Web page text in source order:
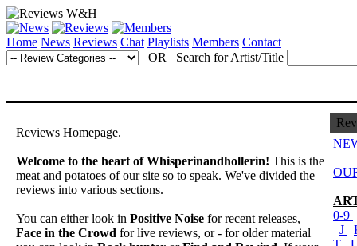
Home News Reviews Chat Playlists Members Contact
OR Search for Artist/Title
Reviews Homepage.
Welcome to the heart of Whisperinandhollerin! This is the
meat and potatoes of our site so to speak. We've divided the
reviews into various sections.
You can either look in Positive Noise for recent releases,
Face in the Crowd for live reviews, or - for older material
0-9
J